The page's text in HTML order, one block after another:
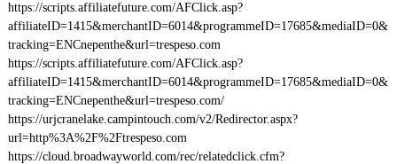
https://scripts.affiliatefuture.com/AFClick.asp?
affiliateID=1415&merchantID=6014&programmeID=17685&mediaID=0&
tracking=ENCnepenthe&url=trespeso.com
https://scripts.affiliatefuture.com/AFClick.asp?
affiliateID=1415&merchantID=6014&programmeID=17685&mediaID=0&
tracking=ENCnepenthe&url=trespeso.com/
https://urjcranelake.campintouch.com/v2/Redirector.aspx?
url=http%3A%2F%2Ftrespeso.com
https://cloud.broadwayworld.com/rec/relatedclick.cfm?